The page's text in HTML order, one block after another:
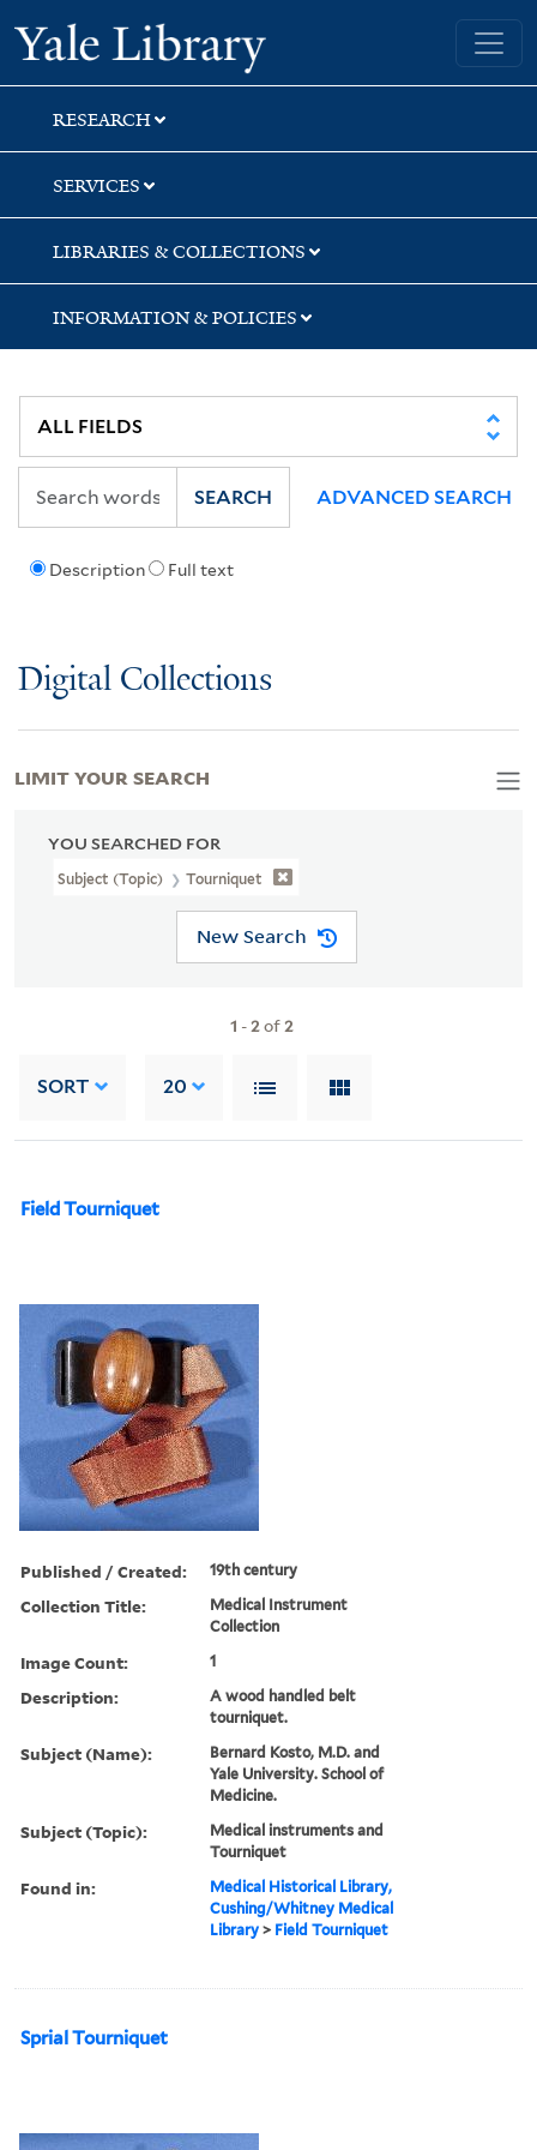
Skip
to
search
Skip
to
main
content
Skip
to
first
result
Yale University Library
RESEARCH
SERVICES
LIBRARIES & COLLECTIONS
INFORMATION & POLICIES
Description Full text
SEARCH ADVANCED SEARCH
Digital Collections
YOU SEARCHED FOR
Subject (Topic) Tourniquet
New Search
1 -2of2
SORT 20
Field Tourniquet
Published / Created: 19th century
Collection Title:
Medical Instrument
Collection
Image Count: 1
Description:
A wood handled belt
tourniquet.
Subject (Name):
Bernard Kosto, M.D. and
Yale University. School of
Medicine.
Subject (Topic):
Medical instruments and
Tourniquet
Found in:
Medical Historical Library,
Cushing/Whitney Medical
Library > Field Tourniquet
Sprial Tourniquet
LIMIT YOUR SEARCH